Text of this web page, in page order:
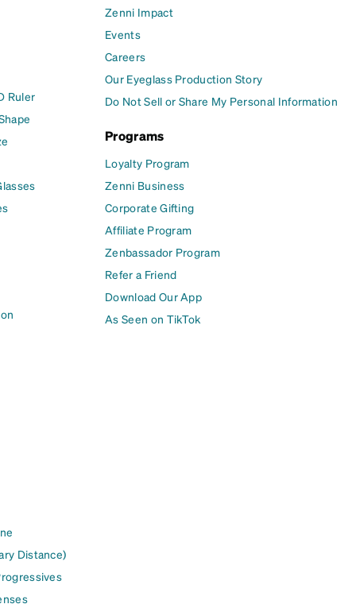
Ruler
Distance)
Zenni Impact
Events
Careers
Our Eyeglass Production Story
Do Not Sell or Share My Personal Information
Programs
Loyalty Program
Zenni Business
Corporate Gifting
Affiliate Program
Zenbassador Program
Refer a Friend
Download Our App
As Seen on TikTok